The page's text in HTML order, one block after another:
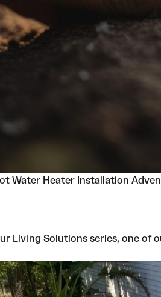
Water Heater Installation
Living Solutions series, one of